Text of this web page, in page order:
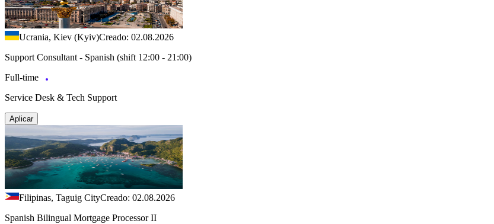
Ucrania, Kiev (Kyiv)Creado: 02.08.2026
Support Consultant - Spanish (shift 12:00 - 21:00)
Full-time
Service Desk & Tech Support
Aplicar
Filipinas, Taguig CityCreado: 02.08.2026
Spanish Bilingual Mortgage Processor II